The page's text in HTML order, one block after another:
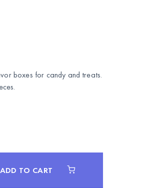
boxes for candy and treats.
ADD TO CART